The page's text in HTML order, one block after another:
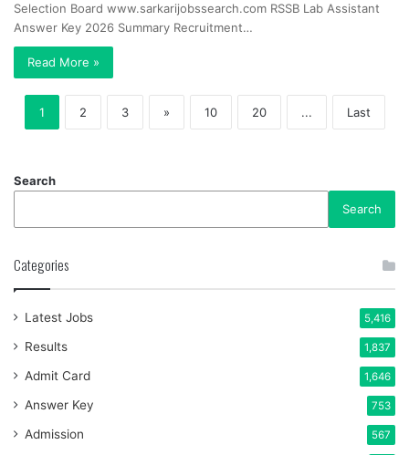
Selection Board www.sarkarijobssearch.com RSSB Lab Assistant
Answer Key 2026 Summary Recruitment…
Read More »
1 2 3 » 10 20 ... Last
Search
Search
Categories
Latest Jobs 5,416
Results 1,837
Admit Card 1,646
Answer Key 753
Admission 567